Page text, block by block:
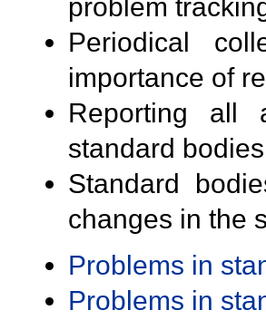
problem
Periodical
importance of
Reporting all
standard
Standard
changes in the
Problems in
Problems in